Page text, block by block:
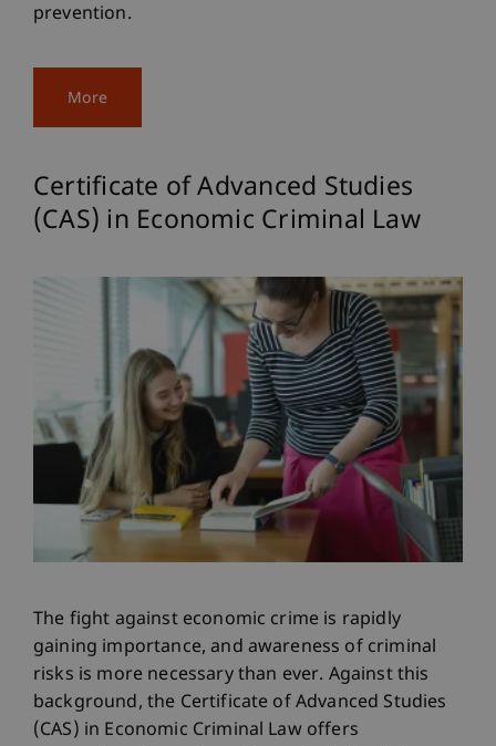
prevention.
More
Certificate of Advanced Studies
(CAS) in Economic Criminal Law
The fight against economic crime is rapidly
gaining importance, and awareness of criminal
risks is more necessary than ever. Against this
background, the Certificate of Advanced Studies
(CAS) in Economic Criminal Law offers